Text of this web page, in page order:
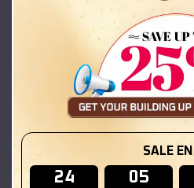
Location:
(208) 572-1441
SKU :EMB#111
SALE
24 05